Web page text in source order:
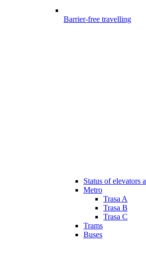
Barrier-free travelling
Status of elevators
Metro
Trasa A
Trasa B
Trasa C
Trams
Buses